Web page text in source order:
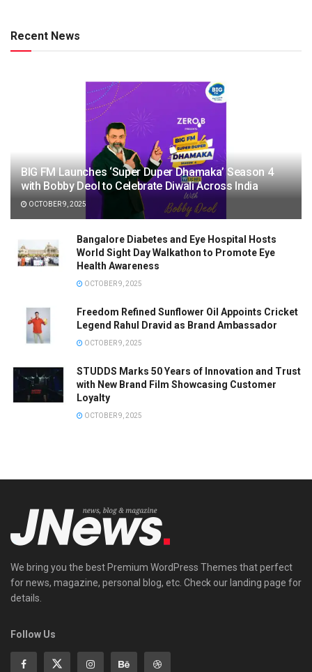
Recent News
BIG FM Launches ‘Super Duper Dhamaka’ Season 4
with Bobby Deol to Celebrate Diwali Across India
OCTOBER 9, 2025
Bangalore Diabetes and Eye Hospital Hosts
World Sight Day Walkathon to Promote Eye
Health Awareness
OCTOBER 9, 2025
Freedom Refined Sunflower Oil Appoints Cricket
Legend Rahul Dravid as Brand Ambassador
OCTOBER 9, 2025
STUDDS Marks 50 Years of Innovation and Trust
with New Brand Film Showcasing Customer
Loyalty
OCTOBER 9, 2025
We bring you the best Premium WordPress Themes that perfect
for news, magazine, personal blog, etc. Check our landing page for
details.
Follow Us